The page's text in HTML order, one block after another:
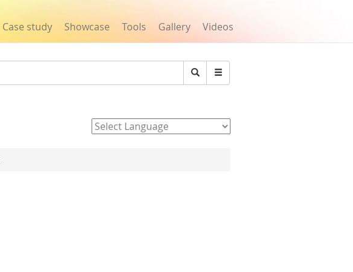
Case study Showcase Tools Gallery Videos
Search